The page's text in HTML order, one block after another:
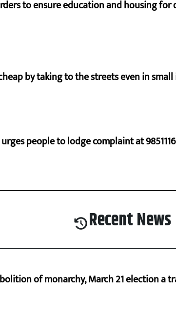
to ensure education and housing
cheap by taking to the streets even in
urges people to lodge complaint at
Recent News
of monarchy, March 21 election a